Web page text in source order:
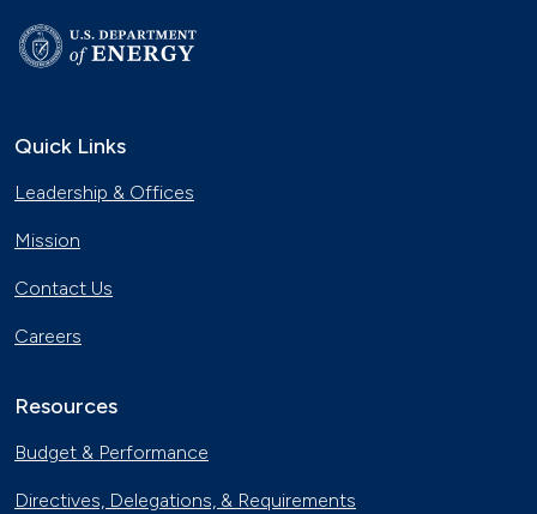
Quick Links
Leadership & Offices
Mission
Contact Us
Careers
Resources
Budget & Performance
Directives, Delegations, & Requirements